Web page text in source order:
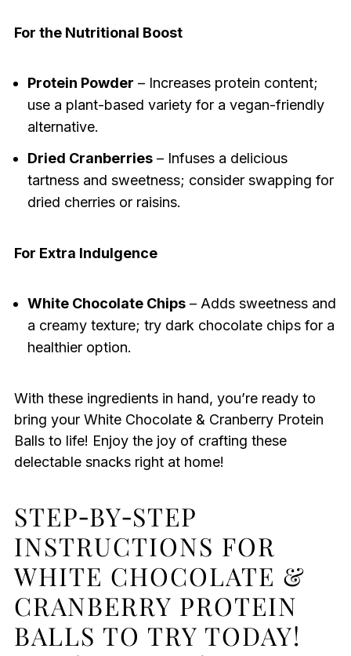
For the Nutritional Boost
Protein Powder – Increases protein content;
use a plant-based variety for a vegan-friendly
alternative.
Dried Cranberries– Infuses a delicious
tartness and sweetness; consider swapping for
dried cherries or raisins.
For Extra Indulgence
White Chocolate Chips– Adds sweetness and
a creamy texture; try dark chocolate chips for a
healthier option.
With these ingredients in hand, you’re ready to
bring your White Chocolate & Cranberry Protein
Balls to life! Enjoy the joy of crafting these
delectable snacks right at home!
STEP‑BY‑STEP
INSTRUCTIONS FOR
WHITE CHOCOLATE &
CRANBERRY PROTEIN
BALLS TO TRY TODAY!